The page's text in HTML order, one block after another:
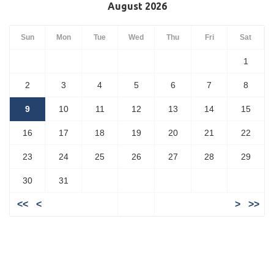
August 2026
Sun Mon Tue Wed Thu Fri Sat
1
2 3 4 5 6 7 8
9 10 11 12 13 14 15
16 17 18 19 20 21 22
23 24 25 26 27 28 29
30 31
<< < > >>